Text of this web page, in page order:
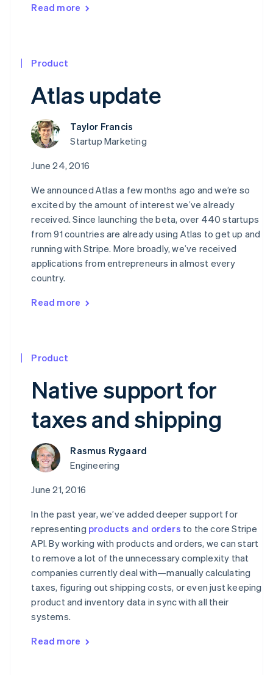
Read more
Product
Atlas update
June 24, 2016
Taylor Francis
Startup Marketing
We announced Atlas a few months ago and we’re so
excited by the amount of interest we’ve already
received. Since launching the beta, over 440 startups
from 91 countries are already using Atlas to get up and
running with Stripe. More broadly, we’ve received
applications from entrepreneurs in almost every
country.
Read more
Product
Native support for
taxes and shipping
June 21, 2016
Rasmus Rygaard
Engineering
In the past year, we’ve added deeper support for
representing products and orders to the core Stripe
API. By working with products and orders, we can start
to remove a lot of the unnecessary complexity that
companies currently deal with—manually calculating
taxes, figuring out shipping costs, or even just keeping
product and inventory data in sync with all their
systems.
Read more